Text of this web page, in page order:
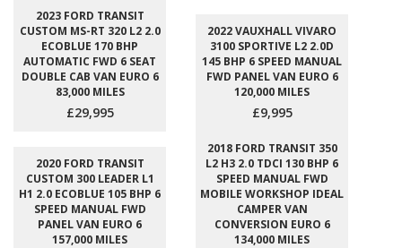
2023 FORD TRANSIT
CUSTOM MS-RT 320 L2 2.0
ECOBLUE 170 BHP
AUTOMATIC FWD 6 SEAT
DOUBLE CAB VAN EURO 6
83,000 MILES
£29,995
2022 VAUXHALL VIVARO
3100 SPORTIVE L2 2.0D
145 BHP 6 SPEED MANUAL
FWD PANEL VAN EURO 6
120,000 MILES
£9,995
2020 FORD TRANSIT
CUSTOM 300 LEADER L1
H1 2.0 ECOBLUE 105 BHP 6
SPEED MANUAL FWD
PANEL VAN EURO 6
157,000 MILES
2018 FORD TRANSIT 350
L2 H3 2.0 TDCI 130 BHP 6
SPEED MANUAL FWD
MOBILE WORKSHOP IDEAL
CAMPER VAN
CONVERSION EURO 6
134,000 MILES